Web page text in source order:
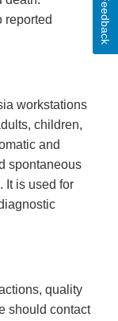
reported
workstations
children,
and
spontaneous
It is used for
quality
should contact
Feedback